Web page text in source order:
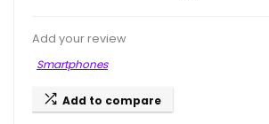
Add your review
Smartphones
Add to compare